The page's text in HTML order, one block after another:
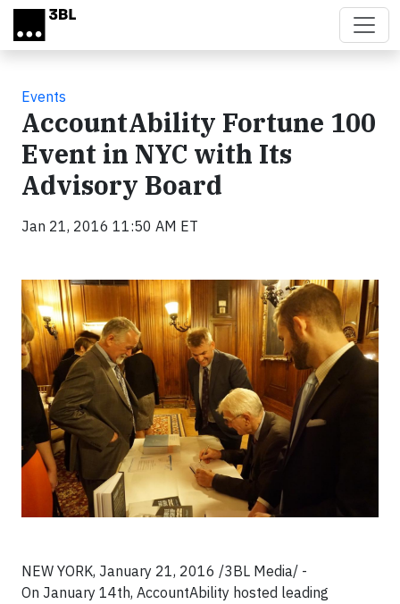
Skip to main content
Events
AccountAbility Fortune 100
Event in NYC with Its
Advisory Board
Jan 21, 2016 11:50 AM ET
NEW YORK, January 21, 2016 /3BL Media/ -
On January 14th, AccountAbility hosted leading